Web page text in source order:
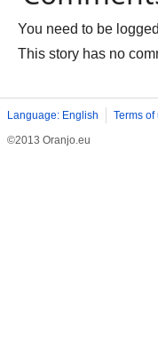
You need to be
This story has no
Language: English Terms of
©2013 Oranjo.eu